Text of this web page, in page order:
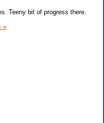
Teeny bit of progress there.
»